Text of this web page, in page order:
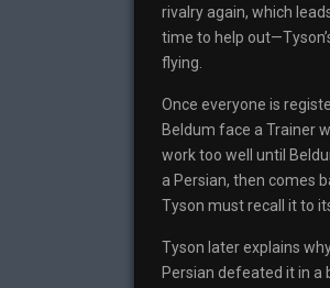
rivalry again, which
time to help
flying.
Once everyone is
Beldum face a Trainer
work too well until
a Persian, then comes
Tyson must recall it to its
Tyson later explains
Persian defeated it in